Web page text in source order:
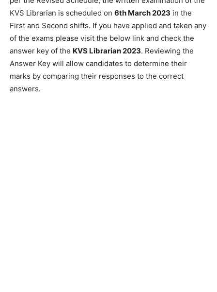
KVS Librarian is scheduled on 6th March 2023 in the
First and Second shifts. If you have applied and taken any
of the exams please visit the below link and check the
answer key of the KVS Librarian 2023. Reviewing the
Answer Key will allow candidates to determine their
marks by comparing their responses to the correct
answers.